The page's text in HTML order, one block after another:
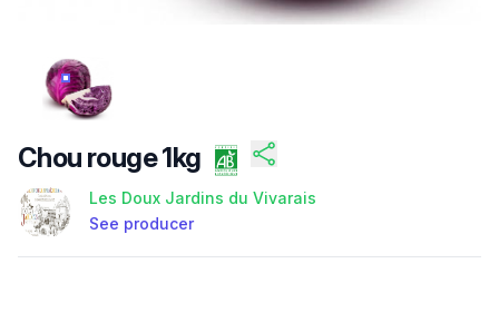
/FILES/FI-LJDTX5V0NBJHHP8TK72JP.JPG
Chou rouge 1kg
Les Doux Jardins du Vivarais
See producer